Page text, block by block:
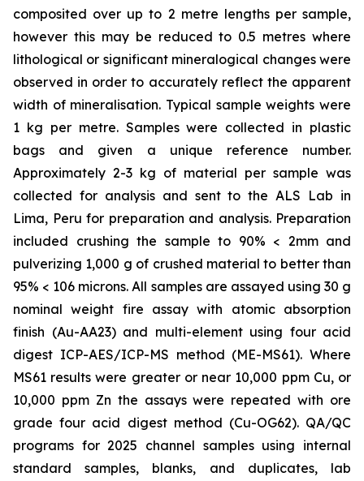
composited over up to 2 metre lengths per sample,
however this may be reduced to 0.5 metres where
lithological or significant mineralogical changes were
observed in order to accurately reflect the apparent
width of mineralisation. Typical sample weights were
1 kg per metre. Samples were collected in plastic
bags and given a unique reference number.
Approximately 2-3 kg of material per sample was
collected for analysis and sent to the ALS Lab in
Lima, Peru for preparation and analysis. Preparation
included crushing the sample to 90% < 2mm and
pulverizing 1,000 g of crushed material to better than
95% < 106 microns. All samples are assayed using 30 g
nominal weight fire assay with atomic absorption
finish (Au-AA23) and multi-element using four acid
digest ICP-AES/ICP-MS method (ME-MS61). Where
MS61 results were greater or near 10,000 ppm Cu, or
10,000 ppm Zn the assays were repeated with ore
grade four acid digest method (Cu-OG62). QA/QC
programs for 2025 channel samples using internal
standard samples, blanks, and duplicates, lab